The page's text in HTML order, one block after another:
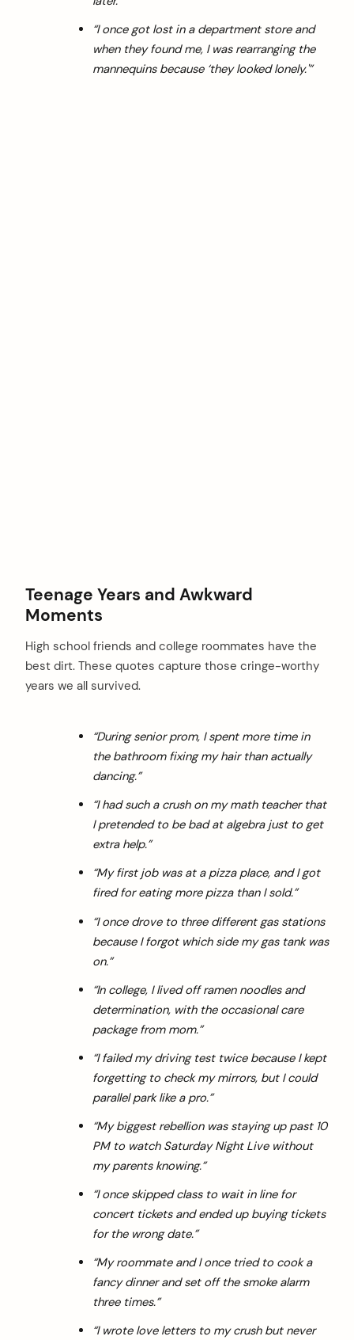
“I once got lost in a department store and
when they found me, I was rearranging the
mannequins because ‘they looked lonely.'”
Teenage Years and Awkward
Moments
High school friends and college roommates have the
best dirt. These quotes capture those cringe-worthy
years we all survived.
“During senior prom, I spent more time in
the bathroom fixing my hair than actually
dancing.”
“I had such a crush on my math teacher that
I pretended to be bad at algebra just to get
extra help.”
“My first job was at a pizza place, and I got
fired for eating more pizza than I sold.”
“I once drove to three different gas stations
because I forgot which side my gas tank was
on.”
“In college, I lived off ramen noodles and
determination, with the occasional care
package from mom.”
“I failed my driving test twice because I kept
forgetting to check my mirrors, but I could
parallel park like a pro.”
“My biggest rebellion was staying up past 10
PM to watch Saturday Night Live without
my parents knowing.”
“I once skipped class to wait in line for
concert tickets and ended up buying tickets
for the wrong date.”
“My roommate and I once tried to cook a
fancy dinner and set off the smoke alarm
three times.”
“I wrote love letters to my crush but never